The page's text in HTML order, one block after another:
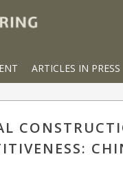
ARTICLES IN PRESS